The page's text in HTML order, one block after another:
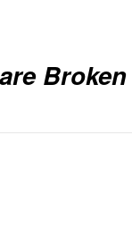
Broken